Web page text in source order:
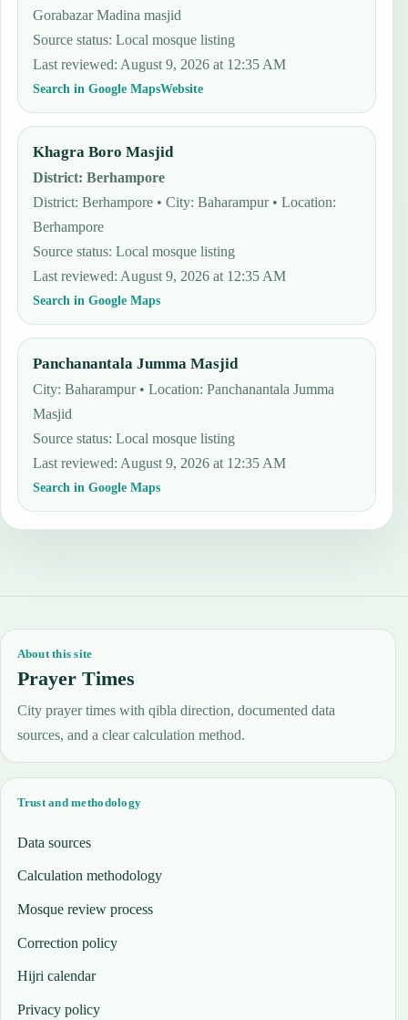
Gorabazar Madina masjid
Source status:Local mosque listing
Last reviewed: August 9, 2026 at 12:35 AM
Search in Google MapsWebsite
Khagra Boro Masjid
District:Berhampore
District: Berhampore • City: Baharampur • Location:
Berhampore
Source status:Local mosque listing
Last reviewed: August 9, 2026 at 12:35 AM
Search in Google Maps
Panchanantala Jumma Masjid
City: Baharampur • Location: Panchanantala Jumma
Masjid
Source status:Local mosque listing
Last reviewed: August 9, 2026 at 12:35 AM
Search in Google Maps
About this site
Prayer Times
City prayer times with qibla direction, documented data
sources, and a clear calculation method.
Trust and methodology
Data sources
Calculation methodology
Mosque review process
Correction policy
Hijri calendar
Privacy policy